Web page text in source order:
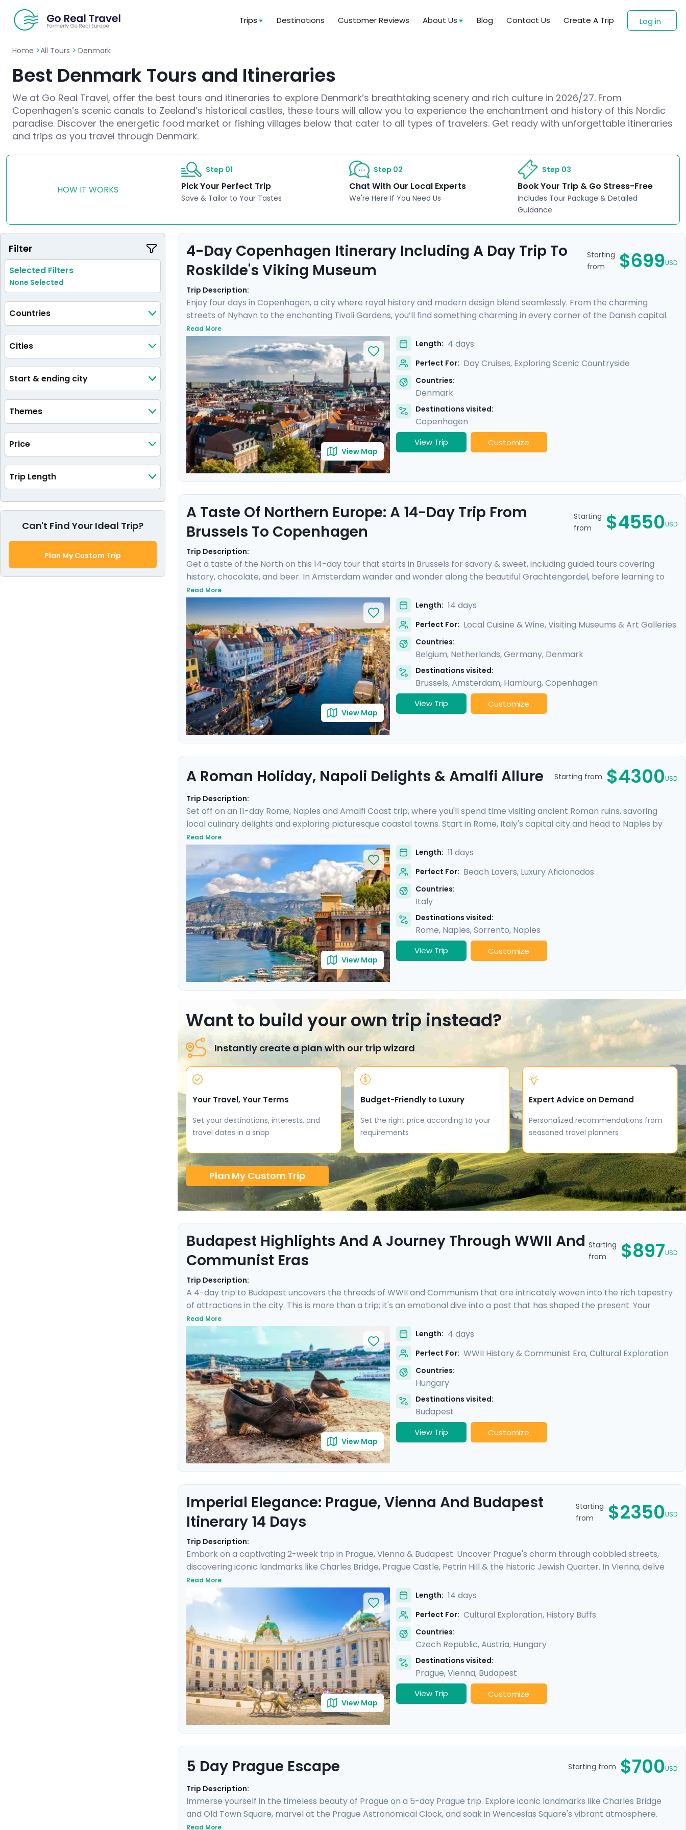
Trips Destinations Customer Reviews About Us Blog Contact Us Create A Trip Log in
Home >All Tours > Denmark
Best Denmark Tours and Itineraries
We at Go Real Travel, offer the best tours and itineraries to explore Denmark’s breathtaking scenery and rich culture in 2026/27. From
Copenhagen’s scenic canals to Zeeland’s historical castles, these tours will allow you to experience the enchantment and history of this Nordic
paradise. Discover the energetic food market or fishing villages below that cater to all types of travelers. Get ready with unforgettable itineraries
and trips as you travel through Denmark.
HOW IT WORKS
Step 01
Pick Your Perfect Trip
Save & Tailor to Your Tastes
Step 02
Chat With Our Local Experts
We're Here If You Need Us
Step 03
Book Your Trip & Go Stress-Free
Includes Tour Package & Detailed
Guidance
Filter
Selected Filters
None Selected
Countries
Cities
Start & ending city
Themes
Price
Trip Length
Can't Find Your Ideal Trip?
Plan My Custom Trip
4-Day Copenhagen Itinerary Including A Day Trip To
Roskilde's Viking Museum
Starting
from
$699USD
Trip Description:
Enjoy four days in Copenhagen, a city where royal history and modern design blend seamlessly. From the charming
streets of Nyhavn to the enchanting Tivoli Gardens, you’ll find something charming in every corner of the Danish capital.
Enjoy a unique day trip to Roskilde, where the echoes of Viking conquests still resonate at the Viking Museum. Sail through
hidden gems on an exclusive boat cruise, revealing Copenhagen's vibrant cultural tapestry. With a private walking tour led
by a knowledgeable guide and the detailed travel guidance accessible through our Go Real Travel mobile app, your
journey will be as enlightening as it is delightful.
Read More
View Map
Length: 4 days
Perfect For: Day Cruises, Exploring Scenic Countryside
Countries:
Denmark
Destinations visited:
Copenhagen
View Trip Customize
A Taste Of Northern Europe: A 14-Day Trip From
Brussels To Copenhagen
Starting
from
$4550USD
Trip Description:
Get a taste of the North on this 14-day tour that starts in Brussels for savory & sweet, including guided tours covering
history, chocolate, and beer. In Amsterdam wander and wonder along the beautiful Grachtengordel, before learning to
negotiate cheese prices in the town of Gouda. Hop on a German ICE train to Hamburg and enjoy the simple delight of a
Fischbrötchen sandwich in the Speicherstadt district. Take a pause on the Outer Alster Lake and board a train that
transports you over islands and open sea to reach Copenhagen, where private guides will show the sights, and, flavors, of
this maritime city. Bon appetit!
Read More
View Map
Length: 14 days
Perfect For: Local Cuisine & Wine, Visiting Museums & Art Galleries
Countries:
Belgium, Netherlands,Germany, Denmark
Destinations visited:
Brussels,Amsterdam, Hamburg,Copenhagen
View Trip Customize
A Roman Holiday, Napoli Delights & Amalfi Allure Starting from $4300USD
Trip Description:
Set off on an 11-day Rome, Naples and Amalfi Coast trip, where you'll spend time visiting ancient Roman ruins, savoring
local culinary delights and exploring picturesque coastal towns. Start in Rome, Italy's capital city and head to Naples by
train where you'll experience the hustle and bustle of the city before heading to the ruins of Pompeii and the island charm
of Ischia. Then head to Sorrento and indulge in the glamour of the Amalfi Coast with visit to Positano, Amalfi and the
elegant island of Capri.
Read More
View Map
Length: 11 days
Perfect For: Beach Lovers, Luxury Aficionados
Countries:
Italy
Destinations visited:
Rome, Naples,Sorrento, Naples
View Trip Customize
Want to build your own trip instead?
Instantly create a plan with our trip wizard
Your Travel, Your Terms
Set your destinations, interests, and
travel dates in a snap
Budget-Friendly to Luxury
Set the right price according to your
requirements
Expert Advice on Demand
Personalized recommendations from
seasoned travel planners
Plan My Custom Trip
Budapest Highlights And A Journey Through WWII And
Communist Eras
Starting
from
$897USD
Trip Description:
A 4-day trip to Budapest uncovers the threads of WWII and Communism that are intricately woven into the rich tapestry
of attractions in the city. This is more than a trip; it's an emotional dive into a past that has shaped the present. Your
experience is enriched with not one, but two private tours led by knowledgeable locals, including a tour focused on the
city's WWII and Communist history. As you wander through the historic Jewish Quarter and the majestic Castle District,
each step is a walk through time, revealing stories of resilience and rebirth.
Read More
View Map
Length: 4 days
Perfect For: WWII History & Communist Era, Cultural Exploration
Countries:
Hungary
Destinations visited:
Budapest
View Trip Customize
Imperial Elegance: Prague, Vienna And Budapest
Itinerary 14 Days
Starting
from
$2350USD
Trip Description:
Embark on a captivating 2-week trip in Prague, Vienna & Budapest. Uncover Prague's charm through cobbled streets,
discovering iconic landmarks like Charles Bridge, Prague Castle, Petrin Hill & the historic Jewish Quarter. In Vienna, delve
into Imperial Palaces and world-class art galleries such as the Belvedere Palace where masterpieces such as Gustav
Klimt's "The Kiss" are showcased. Budapest offers relaxation in thermal baths, a glimpse of the 13th-century Buda Castle,
and panoramic views from Gellert Hill. This curated travel itinerary promises a rich experience, seamlessly merging
historic sites, natural beauty, and cultural immersion.
Read More
View Map
Length: 14 days
Perfect For: Cultural Exploration, History Buffs
Countries:
Czech Republic,Austria, Hungary
Destinations visited:
Prague,Vienna, Budapest
View Trip Customize
5 Day Prague Escape Starting from $700USD
Trip Description:
Immerse yourself in the timeless beauty of Prague on a 5-day Prague trip. Explore iconic landmarks like Charles Bridge
and Old Town Square, marvel at the Prague Astronomical Clock, and soak in Wenceslas Square's vibrant atmosphere.
Uncover UNESCO World Heritage Sites, including the majestic Prague Castle. Expand your journey beyond Prague with a
Read More